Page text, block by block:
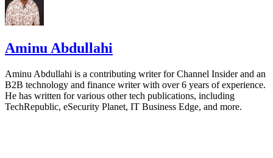
Aminu Abdullahi
Aminu Abdullahi is a contributing writer for Channel Insider and an
B2B technology and finance writer with over 6 years of experience.
He has written for various other tech publications, including
TechRepublic, eSecurity Planet, IT Business Edge, and more.